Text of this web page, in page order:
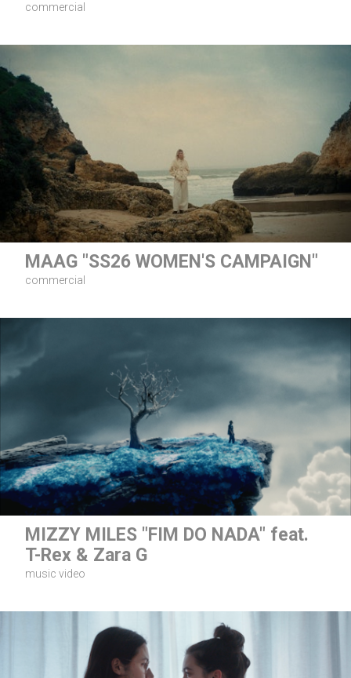
commercial
MAAG "SS26 WOMEN'S CAMPAIGN"
commercial
MIZZY MILES "FIM DO NADA" feat.
T-Rex & Zara G
music video